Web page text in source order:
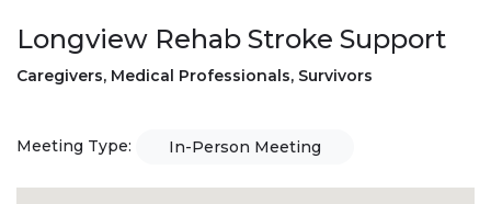
Longview Rehab Stroke Support
Caregivers, Medical Professionals, Survivors
Meeting Type: In-Person Meeting